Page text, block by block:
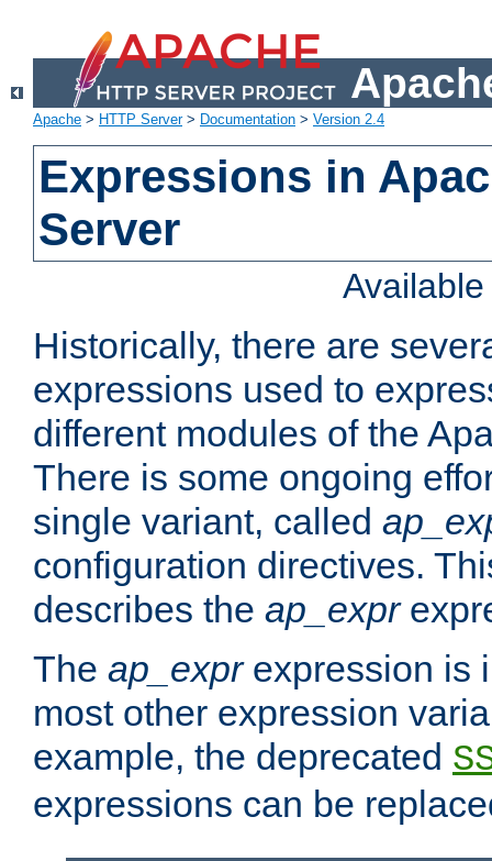
Apache > HTTP Server> Documentation > Version 2.4
Expressions in
Server
Historically, there are
expressions used to
different modules of the
There is some ongoing
single variant, called
configuration directives.
describes the ap_expr
The ap_exprexpression is
most other expression
example, the deprecated
expressions can be